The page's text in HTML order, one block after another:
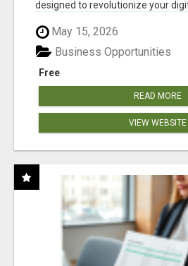
designed to revolutionize your
May 15, 2026
Free
Business Opportunities
READ MORE
VIEW WEBSITE